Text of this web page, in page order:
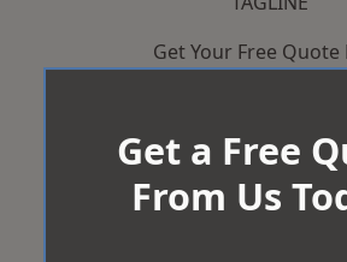
Get Your Free Quote
Get a Free
From Us